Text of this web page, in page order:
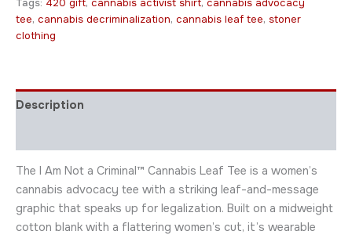
Tags: 420 gift, cannabis activist shirt, cannabis advocacy
tee, cannabis decriminalization, cannabis leaf tee, stoner
clothing
Description
The I Am Not a Criminal™ Cannabis Leaf Tee is a women’s
cannabis advocacy tee with a striking leaf-and-message
graphic that speaks up for legalization. Built on a midweight
cotton blank with a flattering women’s cut, it’s wearable